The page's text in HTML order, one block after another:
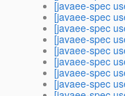
[javaee-spec
[javaee-spec
[javaee-spec
[javaee-spec
[javaee-spec
[javaee-spec
[javaee-spec
[javaee-spec